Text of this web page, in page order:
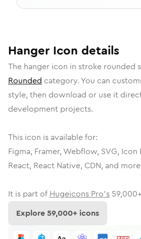
Hanger Icon details
The hanger icon in stroke rounded
Rounded category. You can
style, then download or use it
development projects.
This icon is available for:
Figma, Framer, Webflow, SVG, Icon
React, React Native, CDN, and
It is part of Hugeicons Pro's 59,000
Explore59,000+ icons